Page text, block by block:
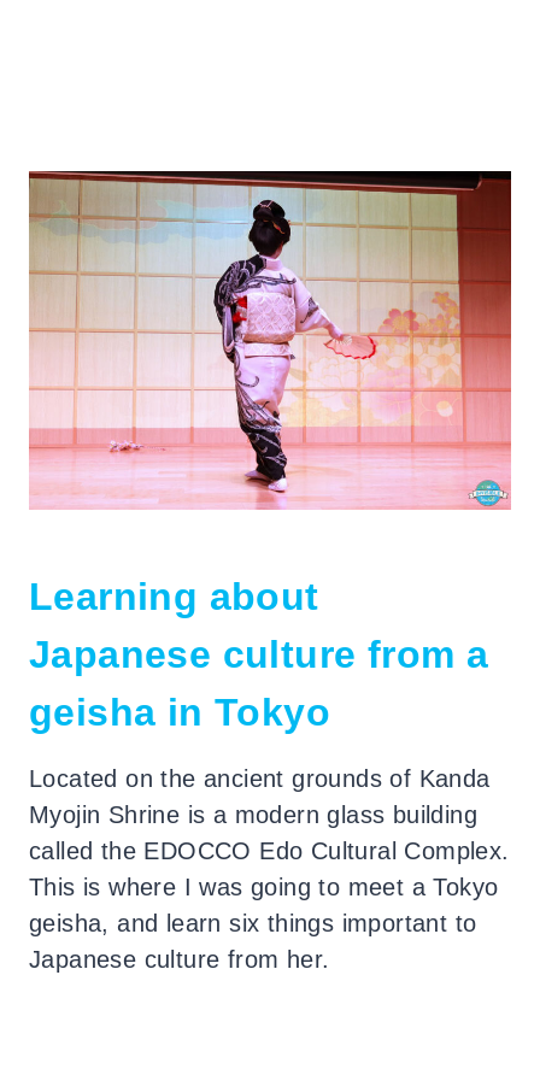
Learning about
Japanese culture from a
geisha in Tokyo
Located on the ancient grounds of Kanda
Myojin Shrine is a modern glass building
called the EDOCCO Edo Cultural Complex.
This is where I was going to meet a Tokyo
geisha, and learn six things important to
Japanese culture from her.